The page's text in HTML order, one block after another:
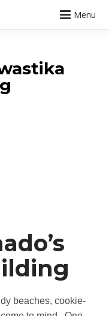
Menu
beaches, cookie-